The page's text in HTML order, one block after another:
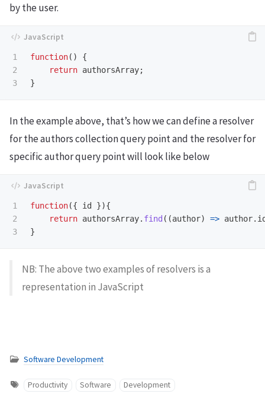
by the user.
1
2
function()
{
return authorsArray;
}
In the example above, that’s how we can define a resolver
for the authors collection query point and the resolver for
specific author query point will look like below
1
2
function({ id
}){
return authorsArray. find ((author) => author.
}
NB: The above two examples of resolvers is a
representation in JavaScript
Software Development
Productivity Software Development